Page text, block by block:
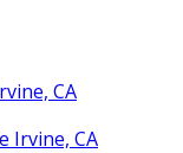
CA
Irvine, CA